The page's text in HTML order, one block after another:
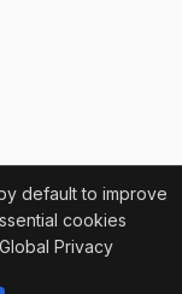
default to improve
cookies
Privacy